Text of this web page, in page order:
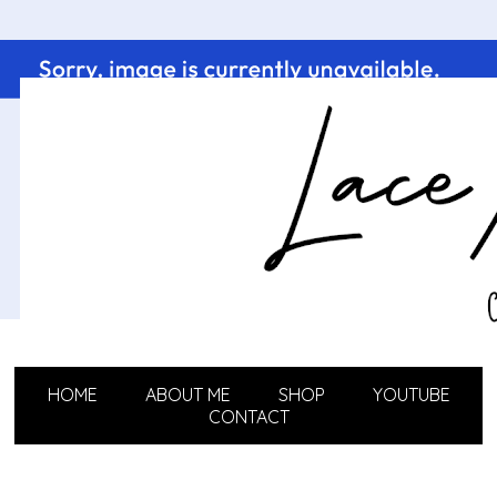
HOME ABOUT ME SHOP
YOUTUBE
CONTACT